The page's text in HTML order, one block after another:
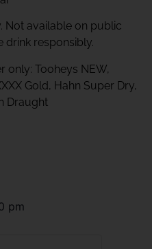
Not available on public
drink responsibly.
only: Tooheys NEW,
Gold, Hahn Super Dry,
Draught
pm